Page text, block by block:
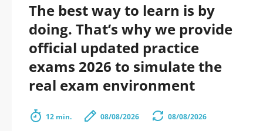
The best way to learn is by
doing. That’s why we provide
official updated practice
exams 2026 to simulate the
real exam environment
12 min. 08/08/2026 08/08/2026